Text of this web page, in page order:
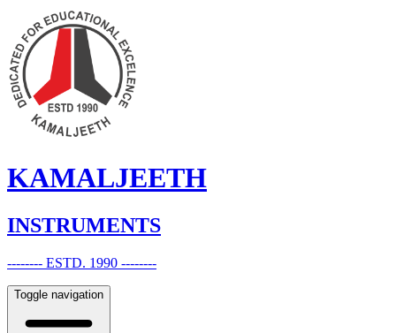
KAMALJEETH
INSTRUMENTS
-------- ESTD. 1990 --------
Toggle navigation